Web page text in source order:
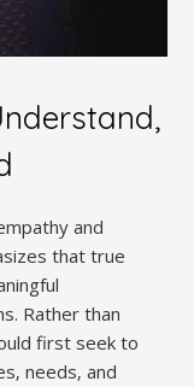
and
that true
Rather than
first seek to
needs‚ and